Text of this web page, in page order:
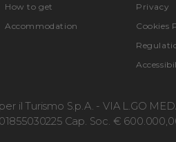
How to get
Accommodation
Privacy
Cookies
il Turismo S.p.A. - VIA L.GO
Cap. Soc. €